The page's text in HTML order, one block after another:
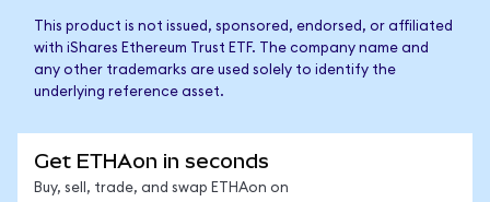
This product is not issued, sponsored, endorsed, or affiliated
with iShares Ethereum Trust ETF. The company name and
any other trademarks are used solely to identify the
underlying reference asset.
Get ETHAon in seconds
Buy, sell, trade, and swap ETHAon on